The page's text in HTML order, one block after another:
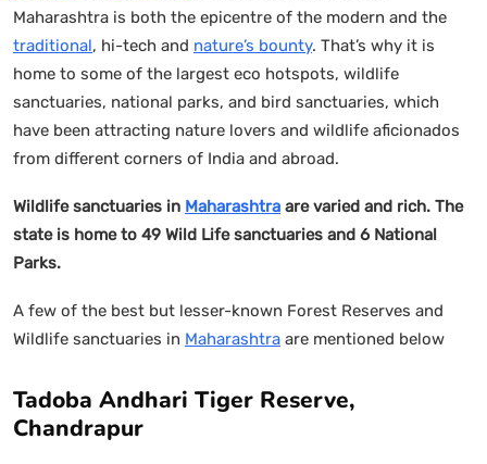
Maharashtra is both the epicentre of the modern and the
traditional, hi-tech and nature’s bounty. That’s why it is
home to some of the largest eco hotspots, wildlife
sanctuaries, national parks, and bird sanctuaries, which
have been attracting nature lovers and wildlife aficionados
from different corners of India and abroad.
Wildlife sanctuaries in Maharashtra are varied and rich. The
state is home to 49 Wild Life sanctuaries and 6 National
Parks.
A few of the best but lesser-known Forest Reserves and
Wildlife sanctuaries in Maharashtra are mentioned below
Tadoba Andhari Tiger Reserve,
Chandrapur